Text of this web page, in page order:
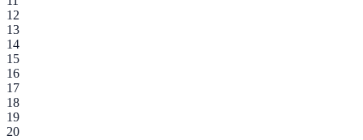
12
13
14
15
16
17
18
19
20